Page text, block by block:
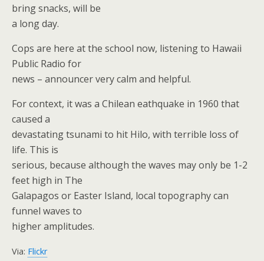
bring snacks, will be
a long day.
Cops are here at the school now, listening to Hawaii
Public Radio for
news – announcer very calm and helpful.
For context, it was a Chilean eathquake in 1960 that
caused a
devastating tsunami to hit Hilo, with terrible loss of
life. This is
serious, because although the waves may only be 1-2
feet high in The
Galapagos or Easter Island, local topography can
funnel waves to
higher amplitudes.
Via: Flickr